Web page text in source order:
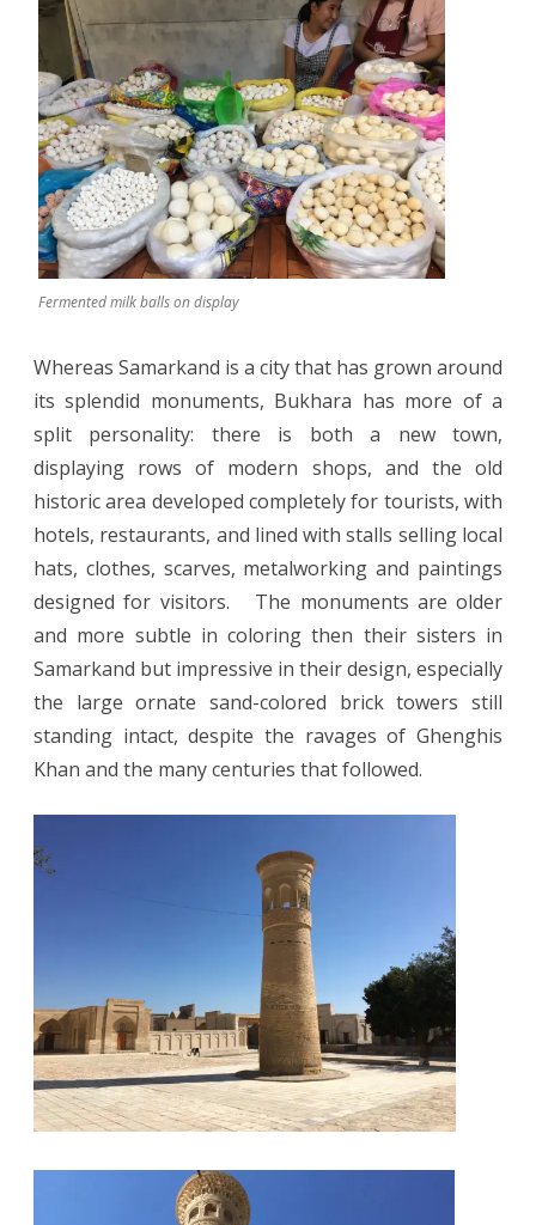
Fermented milk balls on display
Whereas Samarkand is a city that has grown around
its splendid monuments, Bukhara has more of a
split personality: there is both a new town,
displaying rows of modern shops, and the old
historic area developed completely for tourists, with
hotels, restaurants, and lined with stalls selling local
hats, clothes, scarves, metalworking and paintings
designed for visitors.
The monuments are older
and more subtle in coloring then their sisters in
Samarkand but impressive in their design, especially
the large ornate sand-colored brick towers still
standing intact, despite the ravages of Ghenghis
Khan and the many centuries that followed.